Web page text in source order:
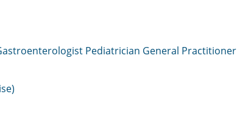
Pediatrician General Practitioner